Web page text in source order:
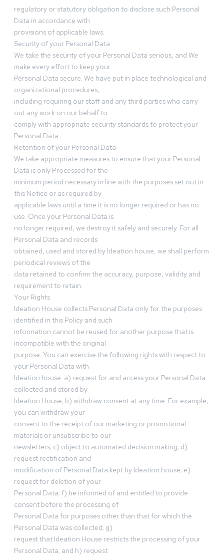
regulatory or statutory obligation to disclose such Personal
Data in accordance with
provisions of applicable laws.
Security of your Personal Data
We take the security of your Personal Data serious, and We
make every effort to keep your
Personal Data secure. We have put in place technological and
organizational procedures,
including requiring our staff and any third parties who carry
out any work on our behalf to
comply with appropriate security standards to protect your
Personal Data.
Retention of your Personal Data
We take appropriate measures to ensure that your Personal
Data is only Processed for the
minimum period necessary in line with the purposes set out in
this Notice or as required by
applicable laws until a time it is no longer required or has no
use. Once your Personal Data is
no longer required, we destroy it safely and securely. For all
Personal Data and records
obtained, used and stored by Ideation house, we shall perform
periodical reviews of the
data retained to confirm the accuracy, purpose, validity and
requirement to retain.
Your Rights
Ideation House collects Personal Data only for the purposes
identified in this Policy and such
information cannot be reused for another purpose that is
incompatible with the original
purpose. You can exercise the following rights with respect to
your Personal Data with
Ideation house: a) request for and access your Personal Data
collected and stored by
Ideation House; b) withdraw consent at any time. For example,
you can withdraw your
consent to the receipt of our marketing or promotional
materials or unsubscribe to our
newsletters; c) object to automated decision making; d)
request rectification and
modification of Personal Data kept by Ideation house; e)
request for deletion of your
Personal Data; f) be informed of and entitled to provide
consent before the processing of
Personal Data for purposes other than that for which the
Personal Data was collected; g)
request that Ideation House restricts the processing of your
Personal Data; and h) request